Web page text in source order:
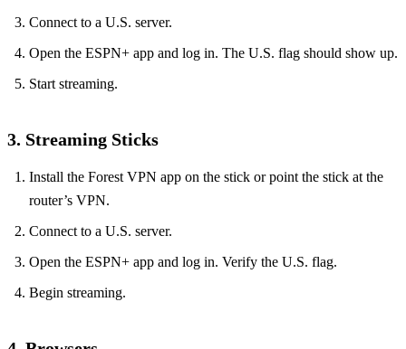
Connect to a U.S. server.
Open the ESPN+ app and log in. The U.S. flag should show up.
Start streaming.
3. Streaming Sticks
Install the Forest VPN app on the stick or point the stick at the
router’s VPN.
Connect to a U.S. server.
Open the ESPN+ app and log in. Verify the U.S. flag.
Begin streaming.